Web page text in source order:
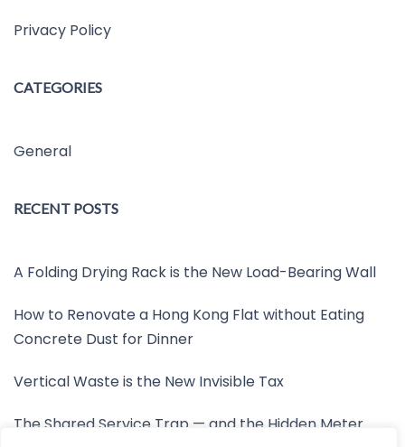
Privacy Policy
CATEGORIES
General
RECENT POSTS
A Folding Drying Rack is the New Load-Bearing Wall
How to Renovate a Hong Kong Flat without Eating
Concrete Dust for Dinner
Vertical Waste is the New Invisible Tax
The Shared Service Trap — and the Hidden Meter